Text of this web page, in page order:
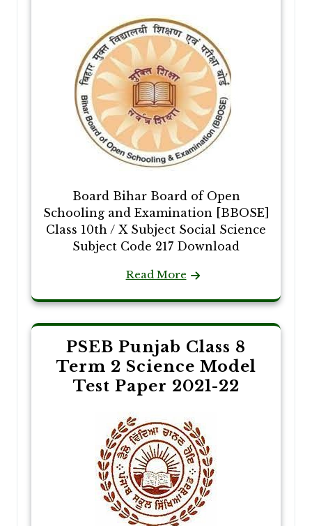
Board Bihar Board of Open
Schooling and Examination [BBOSE]
Class 10th / X Subject Social Science
Subject Code 217 Download
Read More
PSEB Punjab Class 8
Term 2 Science Model
Test Paper 2021-22